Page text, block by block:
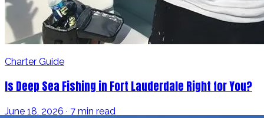
Charter Guide
Is Deep Sea Fishing in Fort Lauderdale Right for You?
June 18, 2026 · 7 min read